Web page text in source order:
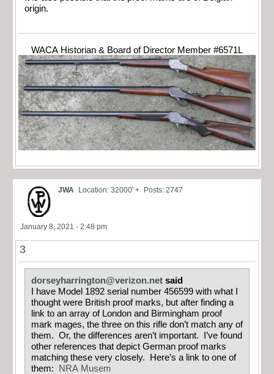
origin.
WACA Historian & Board of Director Member #6571L
JWA Location: 32000' + Posts: 2747
January 8, 2021 - 2:48 pm
3
dorseyharrington@verizon.net said
I have Model 1892 serial number 456599 with what I
thought were British proof marks, but after finding a
link to an array of London and Birmingham proof
mark mages, the three on this rifle don’t match any of
them. Or, the differences aren’t important. I’ve found
other references that depict German proof marks
matching these very closely. Here’s a link to one of
them:
NRA Musem